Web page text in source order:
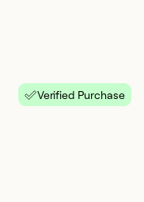
Verified Purchase